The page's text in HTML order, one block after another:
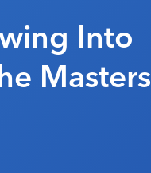
Into
Masters